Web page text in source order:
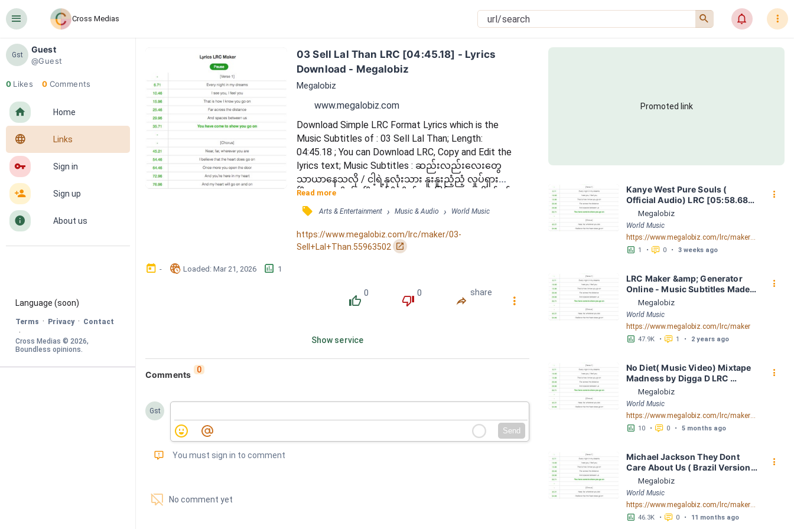
󰍜 Cross Medias 󰍉 󰂜 󰇙
Gst
Guest
@Guest
0 Likes 0 Comments
󰋜 Home
󰖟 Links
󰌆 Sign in
󰀔 Sign up
󰋼 About us
Language (soon)
Terms · Privacy · Contact
·
Cross Medias © 2026
Boundless opinions.
03 Sell Lal Than LRC [04:45.18] - Lyrics
Download - Megalobiz
Megalobiz
www.megalobiz.com
Download Simple LRC Format Lyrics which is the
Music Subtitles of : 03 Sell Lal Than; Length:
04:45.18 ; You can Download LRC, Copy and Edit the
lyrics text; Music Subtitles : ဆည်းလည်းလေးတွေ
သာယာနေသလို / ငါ့ရဲ့နှလုံးသား နူးနူးညံ့ညံ့ လှုပ်ရှားသွား
ပြီ / ခံစားလိုက်ရပြီ တုန်ရီလှိုက်မောခြင်းတွေ / ငါရင်ခုန်
နေလား ဒါအချစ်လားဟေ့ / စူးရှတဲ့ မင်းရဲ့အကြည့် တို့
ရင်မဆိုင်နိုင်ပါ / မျက်နှာလွှဲခေါင်းငုံ့ ငါ့ရဲ့ရှက်သွေးများ
ရယ် / နင်မပြုစားဘဲနဲ့ ငါ ကြွေခဲ့ရပြီ / မင်းလေးသိမှာပေါ့
ငါပြောဖို့လိုမလား / ဆည်းလည်းသံတွေလ...
Read more
󰓹 Arts & Entertainment › Music & Audio › World Music
https://www.megalobiz.com/lrc/maker/03-
Sell+Lal+Than.55963502
󰏌
󰃶 - 󱉊 Loaded: Mar 21, 2026 󱕎 1
󰔔
0
󰔒
0
󰤲
share
󰇙
Show service
Comments 0
Gst
Send
󰅾 You must sign in to comment
󱗢 No comment yet
Promoted link
Kanye West Pure Souls (
Official Audio) LRC [05:58.68]
- Lyrics Download - Megalobiz
Megalobiz
World Music
https://www.megalobiz.com/lrc/maker/Kanye+West+-+Pure+Souls+(Official+Audio).55258686
󱕎 1 • 󰆉 0 • 3 weeks ago
󰇙
LRC Maker &amp; Generator
Online - Music Subtitles Made
Easy - Megalobiz
Megalobiz
World Music
https://www.megalobiz.com/lrc/maker
󱕎 47.9K • 󰆉 1 • 2 years ago
󰇙
No Diet( Music Video) Mixtape
Madness by Digga D LRC
[03:39.38] - Lyrics Download -
Megalobiz
Megalobiz
World Music
https://www.megalobiz.com/lrc/maker/No+Diet(Music+Video)MixtapeMadness.55071317
󱕎 10 • 󰆉 0 • 5 months ago
󰇙
Michael Jackson They Dont
Care About Us ( Brazil Version)
( Official Video) by Michael
Jackson LRC [04:41.68] -
Lyrics Download - Megalobiz
Megalobiz
World Music
https://www.megalobiz.com/lrc/maker/Michael+Jackson+-+They+Dont+Care+About+Us+(Brazil+Version)+(Official+Video).54936357
󱕎 46.3K • 󰆉 0 • 11 months ago
󰇙